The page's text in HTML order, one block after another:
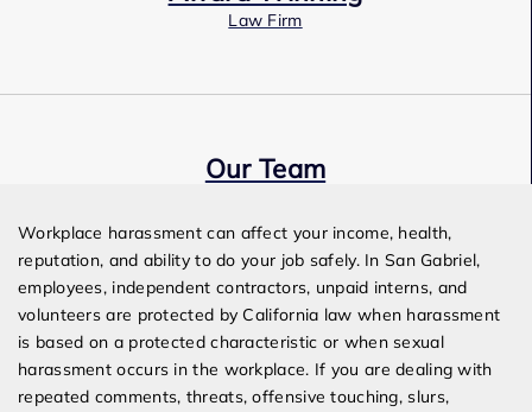
Law Firm
Our Team
Workplace harassment can affect your income, health,
reputation, and ability to do your job safely. In San Gabriel,
employees, independent contractors, unpaid interns, and
volunteers are protected by California law when harassment
is based on a protected characteristic or when sexual
harassment occurs in the workplace. If you are dealing with
repeated comments, threats, offensive touching, slurs,